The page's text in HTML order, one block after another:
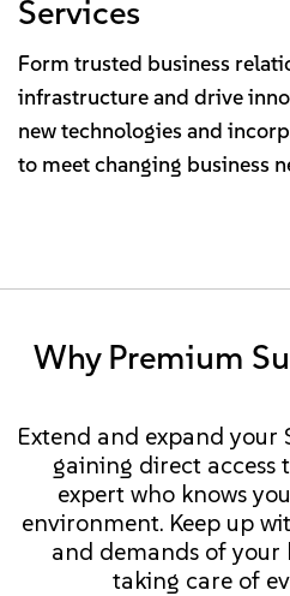
Services
Form trusted business
infrastructure and drive
new technologies and
to meet changing business
Why Premium
Extend and expand your
gaining direct access
expert who knows
environment. Keep up
and demands of your
taking care of